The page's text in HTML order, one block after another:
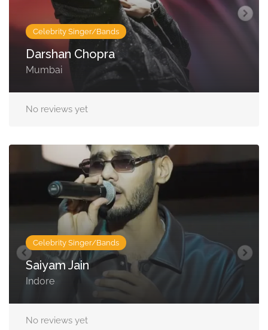
Celebrity Singer/Bands
Darshan Chopra
Mumbai
No reviews yet
Celebrity Singer/Bands
Saiyam Jain
Indore
No reviews yet